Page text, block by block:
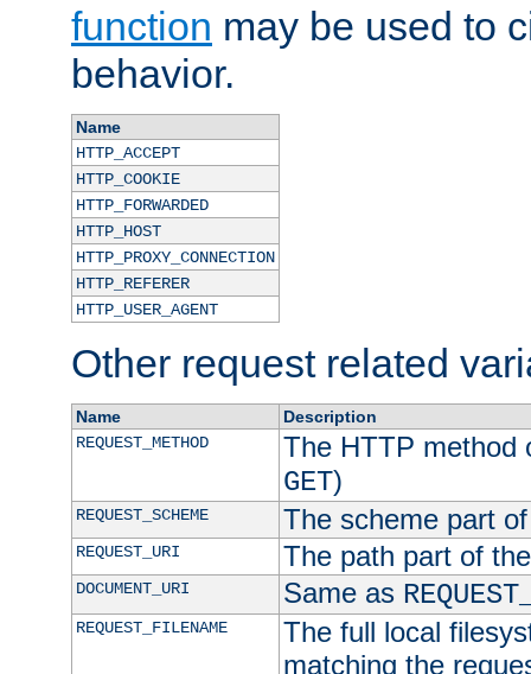
function may be used to
behavior.
Name
HTTP_ACCEPT
HTTP_COOKIE
HTTP_FORWARDED
HTTP_HOST
HTTP_PROXY_CONNECTION
HTTP_REFERER
HTTP_USER_AGENT
Other request related
Name
Description
REQUEST_METHOD
The HTTP method
GET)
REQUEST_SCHEME The scheme part
REQUEST_URI The path part of
DOCUMENT_URI Same as
REQUEST_FILENAME
The full local
matching the